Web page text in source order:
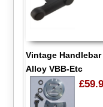
Vintage
Alloy VBB-Etc